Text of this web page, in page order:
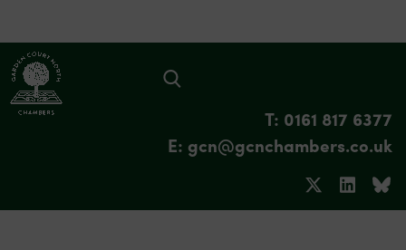
T: 0161 817 6377
E: gcn@gcnchambers.co.uk